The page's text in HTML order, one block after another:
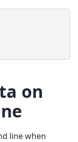
on
line when